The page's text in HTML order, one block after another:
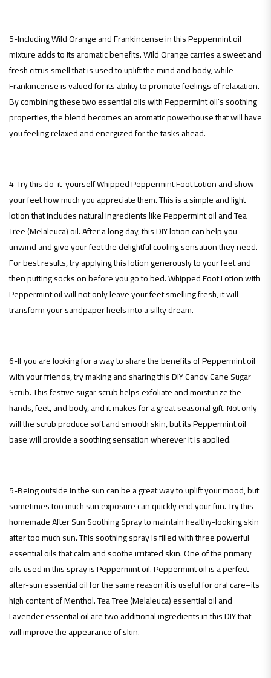
5-Including Wild Orange and Frankincense in this Peppermint oil
mixture adds to its aromatic benefits. Wild Orange carries a sweet and
fresh citrus smell that is used to uplift the mind and body, while
Frankincense is valued for its ability to promote feelings of relaxation.
By combining these two essential oils with Peppermint oil’s soothing
properties, the blend becomes an aromatic powerhouse that will have
you feeling relaxed and energized for the tasks ahead.
4-Try this do-it-yourself Whipped Peppermint Foot Lotion and show
your feet how much you appreciate them. This is a simple and light
lotion that includes natural ingredients like Peppermint oil and Tea
Tree (Melaleuca) oil. After a long day, this DIY lotion can help you
unwind and give your feet the delightful cooling sensation they need.
For best results, try applying this lotion generously to your feet and
then putting socks on before you go to bed. Whipped Foot Lotion with
Peppermint oil will not only leave your feet smelling fresh, it will
transform your sandpaper heels into a silky dream.
6-If you are looking for a way to share the benefits of Peppermint oil
with your friends, try making and sharing this DIY Candy Cane Sugar
Scrub. This festive sugar scrub helps exfoliate and moisturize the
hands, feet, and body, and it makes for a great seasonal gift. Not only
will the scrub produce soft and smooth skin, but its Peppermint oil
base will provide a soothing sensation wherever it is applied.
5-Being outside in the sun can be a great way to uplift your mood, but
sometimes too much sun exposure can quickly end your fun. Try this
homemade After Sun Soothing Spray to maintain healthy-looking skin
after too much sun. This soothing spray is filled with three powerful
essential oils that calm and soothe irritated skin. One of the primary
oils used in this spray is Peppermint oil. Peppermint oil is a perfect
after-sun essential oil for the same reason it is useful for oral care–its
high content of Menthol. Tea Tree (Melaleuca) essential oil and
Lavender essential oil are two additional ingredients in this DIY that
will improve the appearance of skin.